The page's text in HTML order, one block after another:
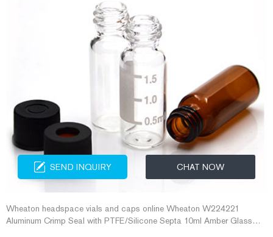
SEND INQUIRY CHAT NOW
Wheaton headspace vials and caps online Wheaton W224221
Aluminum Crimp Seal with PTFE/Silicone Septa 10ml Amber Glass